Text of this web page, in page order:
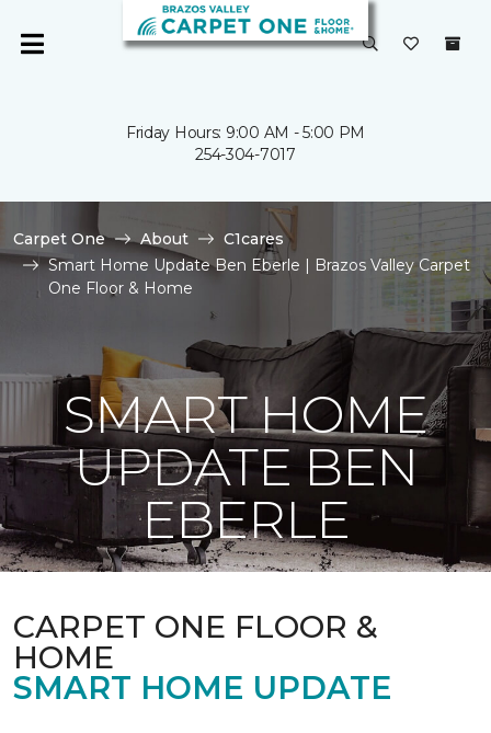
Friday Hours: 9:00 AM - 5:00 PM
254-304-7017
Carpet One About
C1cares
Smart Home Update Ben Eberle | Brazos Valley Carpet
One Floor & Home
SMART HOME
UPDATE BEN
EBERLE
CARPET ONE FLOOR &
HOME
SMART HOME UPDATE